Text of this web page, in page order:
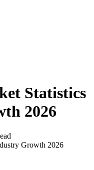
Statistics
2026